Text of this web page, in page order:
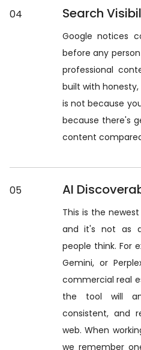
04 Search
Google notices
before any
professional
built with honesty,
is not because
because there's
content
05 AI
This is the
and it's not as
people think. For
Gemini, or
commercial real
the tool will
consistent, and
web. When
we remember